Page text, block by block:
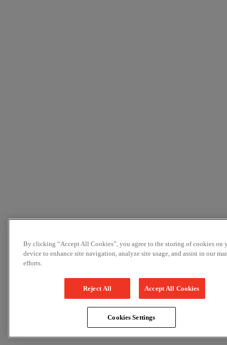
By clicking “Accept All Cookies”, you agree to the storing of cookies on
device to enhance site navigation, analyze site usage, and assist in our
efforts.
Reject All Accept All Cookies
Cookies Settings